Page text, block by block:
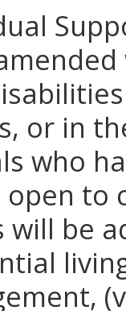
or in
who
to
be